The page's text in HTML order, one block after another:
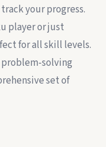
your progress.
player or just
for all skill levels.
solving
set of